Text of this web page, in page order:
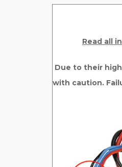
Read all
Due to their
with caution.